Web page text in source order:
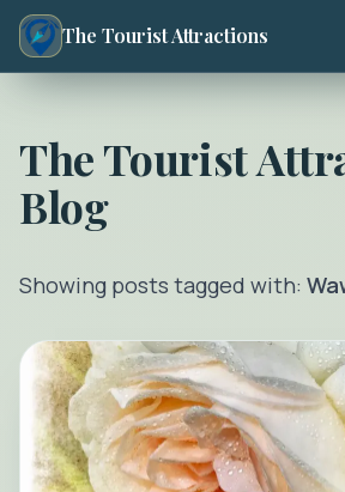
The Tourist Attractions
The Tourist
Blog
Showing posts tagged with: